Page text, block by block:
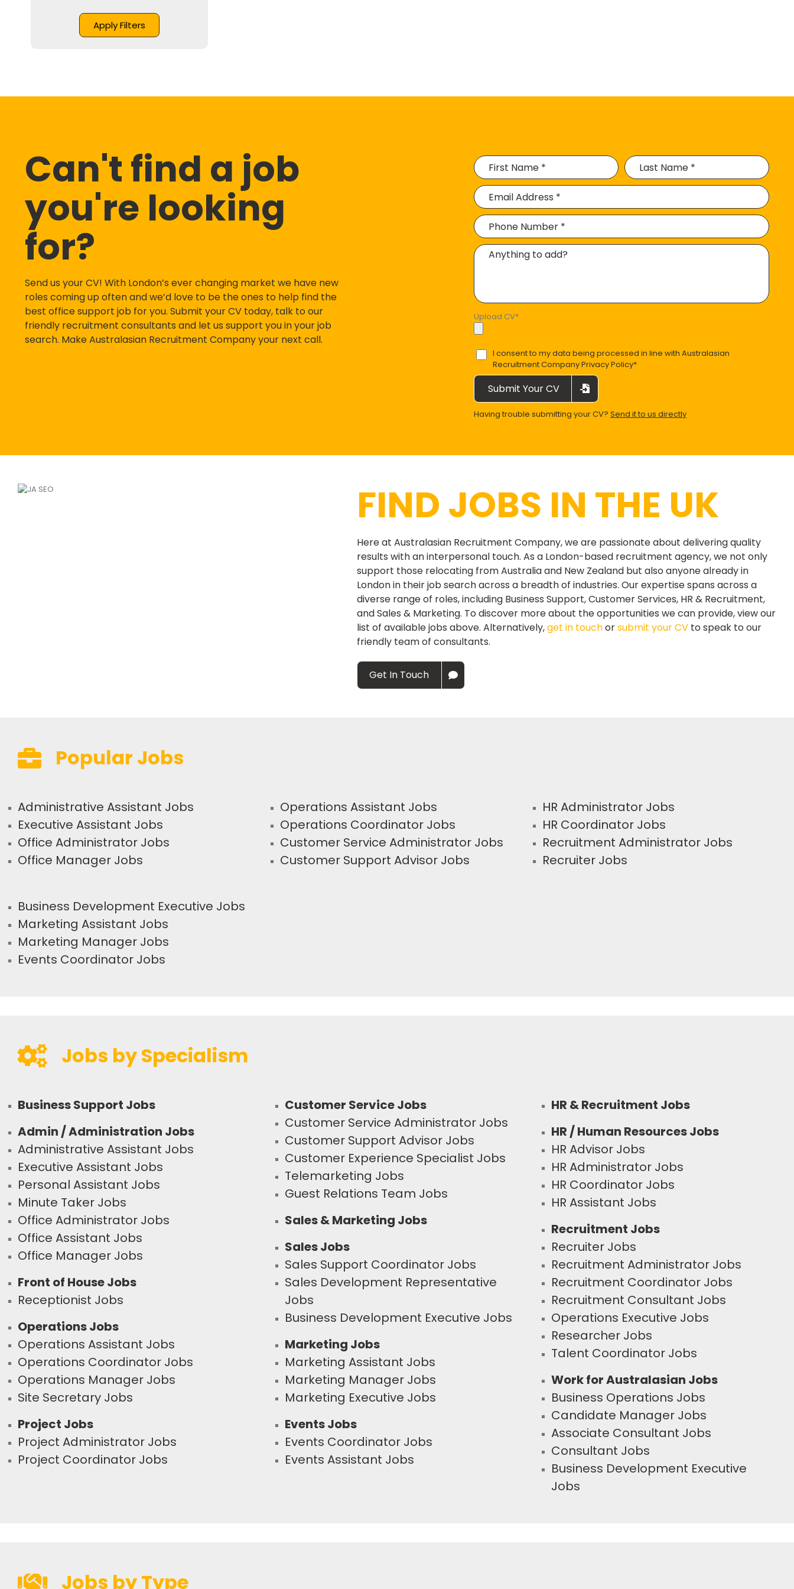
Can't find a job
you're looking
for?
Send us your CV! With London’s ever changing market we have new
roles coming up often and we’d love to be the ones to help find the
best office support job for you. Submit your CV today, talk to our
friendly recruitment consultants and let us support you in your job
search. Make Australasian Recruitment Company your next call.
Upload CV*
I consent to my data being processed in line with Australasian
Recruitment Company Privacy Policy*
Submit Your CV
Having trouble submitting your CV? Send it to us directly
FIND JOBS IN THE UK
Here at Australasian Recruitment Company, we are passionate about delivering quality
results with an interpersonal touch. As a London-based recruitment agency, we not only
support those relocating from Australia and New Zealand but also anyone already in
London in their job search across a breadth of industries. Our expertise spans across a
diverse range of roles, including Business Support, Customer Services, HR & Recruitment,
and Sales & Marketing. To discover more about the opportunities we can provide, view our
list of available jobs above. Alternatively,get in touchorsubmit your CVto speak to our
friendly team of consultants.
Get In Touch
Popular Jobs
Administrative Assistant Jobs
Executive Assistant Jobs
Office Administrator Jobs
Office Manager Jobs
Operations Assistant Jobs
Operations Coordinator Jobs
Customer Service Administrator Jobs
Customer Support Advisor Jobs
HR Administrator Jobs
HR Coordinator Jobs
Recruitment Administrator Jobs
Recruiter Jobs
Business Development Executive Jobs
Marketing Assistant Jobs
Marketing Manager Jobs
Events Coordinator Jobs
Jobs by Specialism
Business Support Jobs
Admin / Administration Jobs
Administrative Assistant Jobs
Executive Assistant Jobs
Personal Assistant Jobs
Minute Taker Jobs
Office Administrator Jobs
Office Assistant Jobs
Office Manager Jobs
Front of House Jobs
Receptionist Jobs
Operations Jobs
Operations Assistant Jobs
Operations Coordinator Jobs
Operations Manager Jobs
Site Secretary Jobs
Project Jobs
Project Administrator Jobs
Project Coordinator Jobs
Customer Service Jobs
Customer Service Administrator Jobs
Customer Support Advisor Jobs
Customer Experience Specialist Jobs
Telemarketing Jobs
Guest Relations Team Jobs
Sales & Marketing Jobs
Sales Jobs
Sales Support Coordinator Jobs
Sales Development Representative
Jobs
Business Development Executive Jobs
Marketing Jobs
Marketing Assistant Jobs
Marketing Manager Jobs
Marketing Executive Jobs
Events Jobs
Events Coordinator Jobs
Events Assistant Jobs
HR & Recruitment Jobs
HR / Human Resources Jobs
HR Advisor Jobs
HR Administrator Jobs
HR Coordinator Jobs
HR Assistant Jobs
Recruitment Jobs
Recruiter Jobs
Recruitment Administrator Jobs
Recruitment Coordinator Jobs
Recruitment Consultant Jobs
Operations Executive Jobs
Researcher Jobs
Talent Coordinator Jobs
Work for Australasian Jobs
Business Operations Jobs
Candidate Manager Jobs
Associate Consultant Jobs
Consultant Jobs
Business Development Executive
Jobs
Jobs by Type